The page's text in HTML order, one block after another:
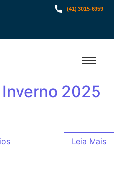
(41) 3015-6959
2025
Leia Mais